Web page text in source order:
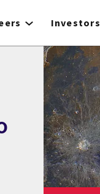
Investors